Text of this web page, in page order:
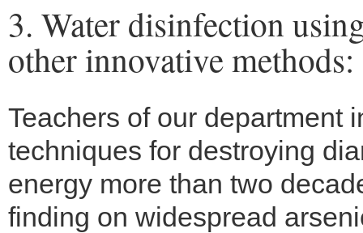
3. Water disinfection
other innovative methods:
Teachers of our department
techniques for destroying
energy more than two
finding on widespread